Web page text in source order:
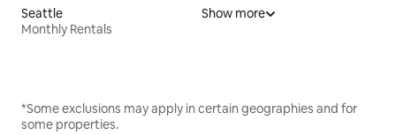
Seattle
Monthly Rentals
Show more
*Some exclusions may apply in certain geographies and for
some properties.